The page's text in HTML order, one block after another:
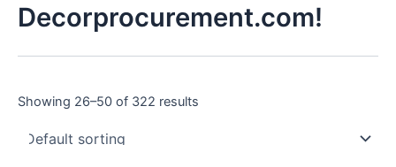
Decorprocurement.com!
Showing 26–50 of 322 results